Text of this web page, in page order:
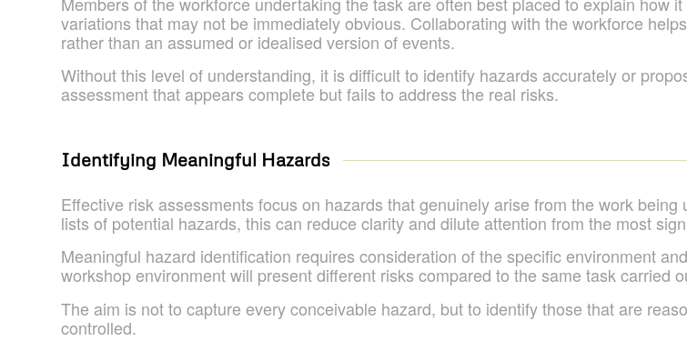
variations that may not be immediately obvious. Collaborating with the workforce
rather than an assumed or idealised version of events.
Without this level of understanding, it is difficult to identify hazards accurately or
assessment that appears complete but fails to address the real risks.
Identifying Meaningful Hazards
Effective risk assessments focus on hazards that genuinely arise from the work
lists of potential hazards, this can reduce clarity and dilute attention from the most
Meaningful hazard identification requires consideration of the specific environment
workshop environment will present different risks compared to the same task carried
The aim is not to capture every conceivable hazard, but to identify those that are
controlled.